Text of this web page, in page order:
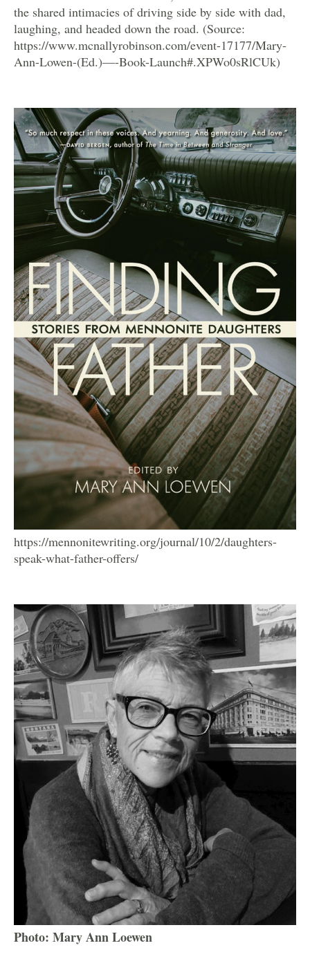
the shared intimacies of driving side by side with dad,
laughing, and headed down the road. (Source:
https://www.mcnallyrobinson.com/event-17177/Mary-
Ann-Lowen-(Ed.)—-Book-Launch#.XPWo0sRlCUk)
https://mennonitewriting.org/journal/10/2/daughters-
speak-what-father-offers/
Photo: Mary Ann Loewen